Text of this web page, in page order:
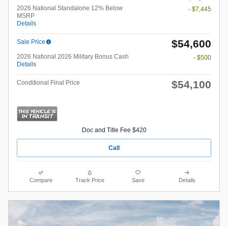
2026 National Standalone 12% Below
MSRP
Details
- $7,445
Sale Price $54,600
2026 National 2026 Military Bonus Cash
Details
- $500
Conditional Final Price $54,100
Doc and Title Fee $420
Call
Compare Track Price Save Details